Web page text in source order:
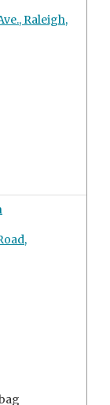
Raleigh,